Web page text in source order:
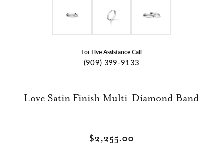
For Live Assistance Call
(909) 399-9133
Love Satin Finish Multi-Diamond Band
$2,255.00